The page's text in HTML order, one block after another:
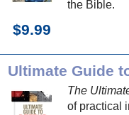
the Bible.
$9.99
Ultimate Guide
The
of practical